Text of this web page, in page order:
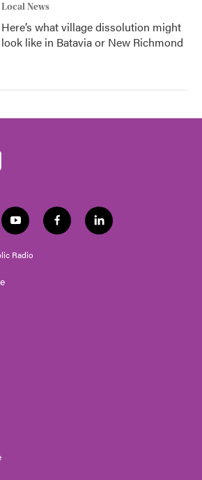
Local News
Here’s what village dissolution might
look like in Batavia or New Richmond
y
o
u
t
f
a
l
i
Radio